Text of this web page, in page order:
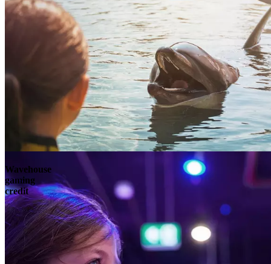
Wavehouse
gaming
credit